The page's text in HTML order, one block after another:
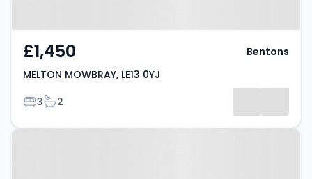
£1,450
MELTON MOWBRAY, LE13 0YJ
Bedrooms
3Bathrooms
2
Bentons
Property at Brentingby Close,